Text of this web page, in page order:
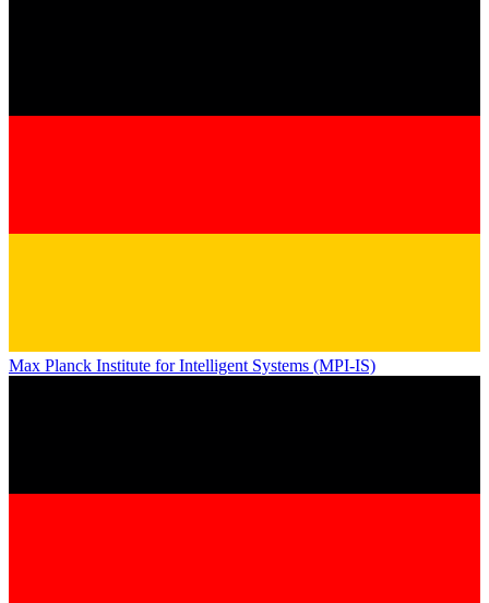
Max Planck Institute for Intelligent Systems (MPI-IS)